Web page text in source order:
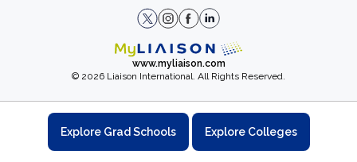
www.myliaison.com
© 2026 Liaison International. All Rights Reserved.
Explore Grad Schools Explore Colleges